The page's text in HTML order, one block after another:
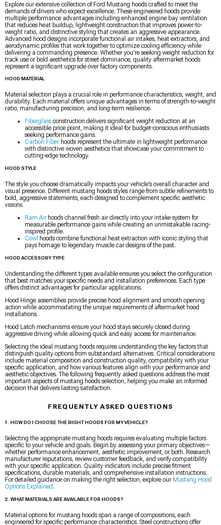
Explore our extensive collection of Ford Mustang hoods crafted to meet the
demands of drivers who expect excellence. These engineered hoods provide
multiple performance advantages including enhanced engine bay ventilation
that reduces heat buildup, lightweight construction that improves power-to-
weight ratio, and distinctive styling that creates an aggressive appearance.
Advanced hood designs incorporate functional air intakes, heat extractors, and
aerodynamic profiles that work together to optimize cooling efficiency while
delivering a commanding presence. Whether you’re seeking weight reduction for
track use or bold aesthetics for street dominance, quality aftermarket hoods
represent a significant upgrade over factory components.
HOOD MATERIAL
Material selection plays a crucial role in performance characteristics, weight, and
durability. Each material offers unique advantages in terms of strength-to-weight
ratio, manufacturing precision, and long-term resilience.
Fiberglass construction delivers significant weight reduction at an
accessible price point, making it ideal for budget-conscious enthusiasts
seeking performance gains.
Carbon Fiberhoods represent the ultimate in lightweight performance
with distinctive woven aesthetics that showcase your commitment to
cutting-edge technology.
HOOD STYLE
The style you choose dramatically impacts your vehicle’s overall character and
visual presence. Different mustang hoods styles range from subtle refinements to
bold, aggressive statements, each designed to complement specific aesthetic
visions.
Ram Airhoods channel fresh air directly into your intake system for
measurable performance gains while creating an unmistakable racing-
inspired profile.
Cowl hoods combine functional heat extraction with iconic styling that
pays homage to legendary muscle car designs of the past.
HOOD ACCESSORY TYPE
Understanding the different types available ensures you select the configuration
that best matches your specific needs and installation preferences. Each type
offers distinct advantages for particular applications.
Hood Hinge assemblies provide precise hood alignment and smooth opening
action while accommodating the unique requirements of aftermarket hood
installations.
Hood Latch mechanisms ensure your hood stays securely closed during
aggressive driving while allowing quick and easy access for maintenance.
Selecting the ideal mustang hoods requires understanding the key factors that
distinguish quality options from substandard alternatives. Critical considerations
include material composition and construction quality, compatibility with your
specific application, and how various features align with your performance and
aesthetic objectives. The following frequently asked questions address the most
important aspects of mustang hoods selection, helping you make an informed
decision that delivers lasting satisfaction.
FREQUENTLY ASKED QUESTIONS
1. HOW DO I CHOOSE THE RIGHT HOODS FOR MY VEHICLE?
Selecting the appropriate mustang hoods requires evaluating multiple factors
specific to your vehicle and goals. Begin by assessing your primary objectives—
whether performance enhancement, aesthetic improvement, or both. Research
manufacturer reputations, review customer feedback, and verify compatibility
with your specific application. Quality indicators include precise fitment
specifications, durable materials, and comprehensive installation instructions.
For detailed guidance on making the right selection, explore our Mustang Hood
Options Explained .
2. WHAT MATERIALS ARE AVAILABLE FOR HOODS?
Material options for mustang hoods span a range of compositions, each
engineered for specific performance characteristics. Steel constructions offer